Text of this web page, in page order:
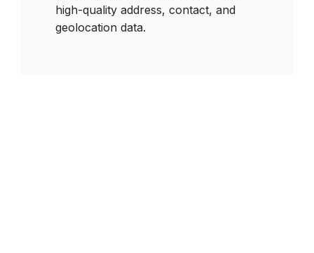
high-quality address, contact, and
geolocation data.